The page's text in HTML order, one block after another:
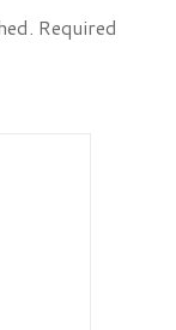
Required